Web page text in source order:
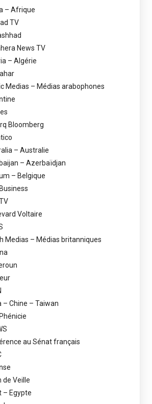
– Afrique
TV
News TV
– Algérie
Medias – Médias arabophones
Bloomberg
– Australie
– Azerbaïdjan
– Belgique
Voltaire
Medias – Médias britanniques
– Chine – Taiwan
au Sénat français
de Veille
– Egypte